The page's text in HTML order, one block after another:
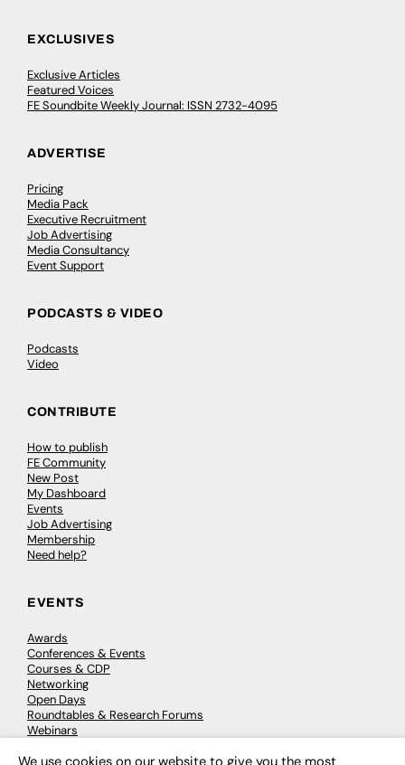
EXCLUSIVES
Exclusive Articles
Featured Voices
FE Soundbite Weekly Journal: ISSN 2732-4095
ADVERTISE
Pricing
Media Pack
Executive Recruitment
Job Advertising
Media Consultancy
Event Support
PODCASTS & VIDEO
Podcasts
Video
CONTRIBUTE
How to publish
FE Community
New Post
My Dashboard
Events
Job Advertising
Membership
Need help?
EVENTS
Awards
Conferences & Events
Courses & CDP
Networking
Open Days
Roundtables & Research Forums
Webinars
We use cookies on our website to give you the most